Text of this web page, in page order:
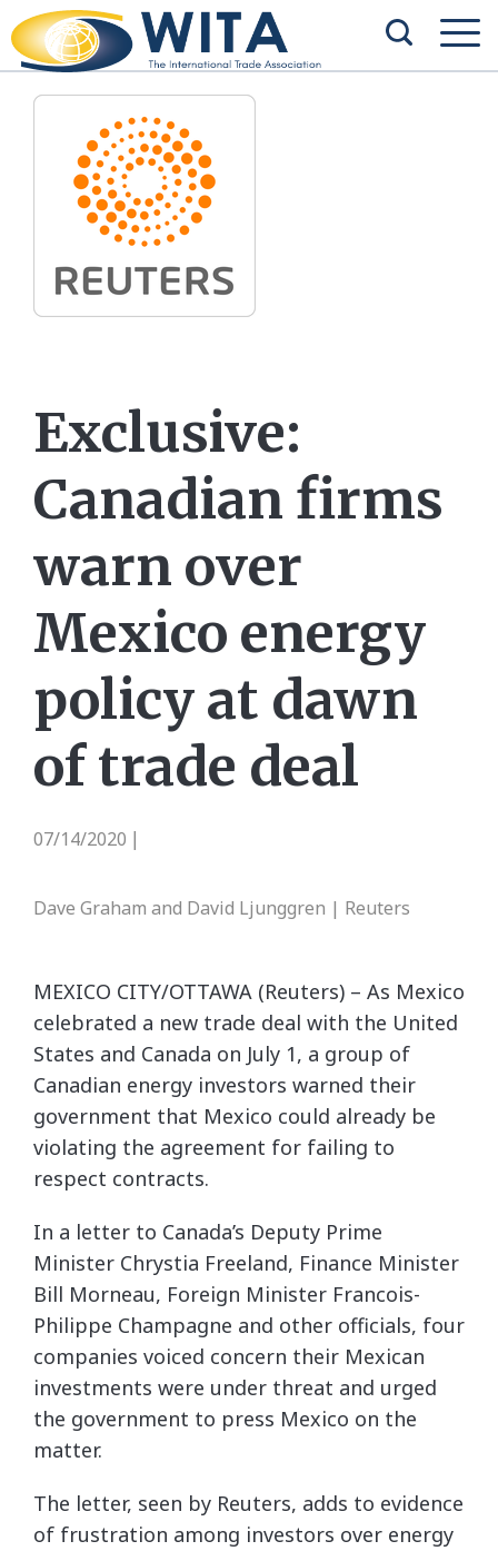
Exclusive:
Canadian firms
warn over
Mexico energy
policy at dawn
of trade deal
07/14/2020
Dave Graham and David Ljunggren | Reuters
MEXICO CITY/OTTAWA (Reuters) – As Mexico
celebrated a new trade deal with the United
States and Canada on July 1, a group of
Canadian energy investors warned their
government that Mexico could already be
violating the agreement for failing to
respect contracts.
In a letter to Canada’s Deputy Prime
Minister Chrystia Freeland, Finance Minister
Bill Morneau, Foreign Minister Francois-
Philippe Champagne and other officials, four
companies voiced concern their Mexican
investments were under threat and urged
the government to press Mexico on the
matter.
The letter, seen by Reuters, adds to evidence
of frustration among investors over energy